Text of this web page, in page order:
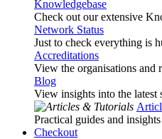
Knowledgebase
Check out our extensive
Network Status
Just to check everything is
Accreditations
View the organisations and
Blog
View insights into the latest
Practical guides and
Checkout